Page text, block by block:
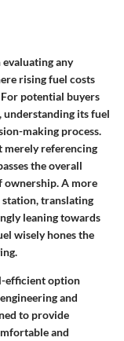
evaluating any
rising fuel costs
potential buyers
understanding its fuel
making process.
merely referencing
the overall
ownership. A more
station, translating
leaning towards
wisely hones the
efficient option
and
to provide
and